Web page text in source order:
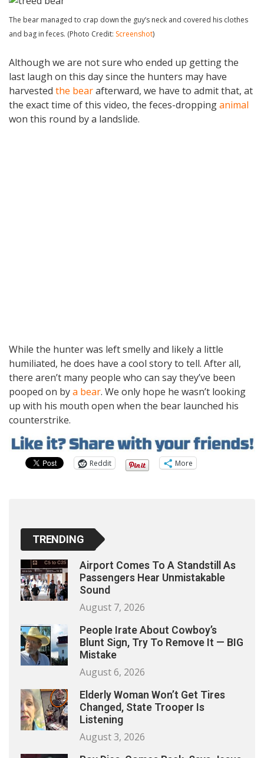
The bear managed to crap down the guy’s neck and covered his clothes
and bag in feces. (Photo Credit: Screenshot)
Although we are not sure who ended up getting the
last laugh on this day since the hunters may have
harvested the bearafterward, we have to admit that, at
the exact time of this video, the feces-droppinganimal
won this round by a landslide.
While the hunter was left smelly and likely a little
humiliated, he does have a cool story to tell. After all,
there aren’t many people who can say they’ve been
pooped on bya bear. We only hope he wasn’t looking
up with his mouth open when the bear launched his
counterstrike.
Reddit More
TRENDING
Airport Comes To A Standstill As
Passengers Hear Unmistakable
Sound
August 7, 2026
People Irate About Cowboy’s
Blunt Sign, Try To Remove It — BIG
Mistake
August 6, 2026
Elderly Woman Won’t Get Tires
Changed, State Trooper Is
Listening
August 3, 2026